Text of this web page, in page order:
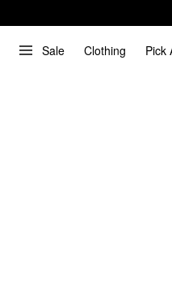
Sale Clothing Pick